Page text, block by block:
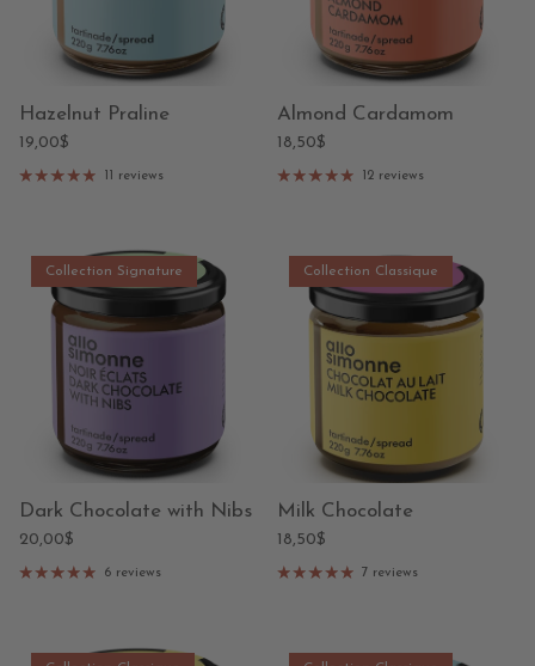
Hazelnut Praline
19,00$
11 reviews
Almond Cardamom
18,50$
12 reviews
Collection Signature
Dark Chocolate with Nibs
20,00$
6 reviews
Collection Classique
Milk Chocolate
18,50$
7 reviews